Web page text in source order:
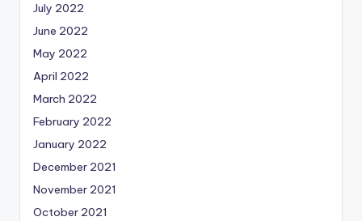
July 2022
June 2022
May 2022
April 2022
March 2022
February 2022
January 2022
December 2021
November 2021
October 2021